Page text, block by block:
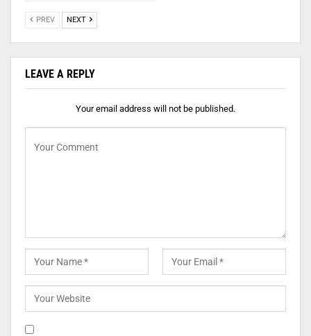
PREV NEXT
LEAVE A REPLY
Your email address will not be published.